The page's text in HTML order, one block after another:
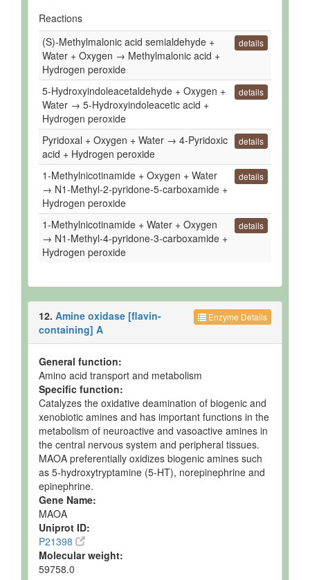
Reactions
(S)-Methylmalonic acid semialdehyde +
Water + Oxygen → Methylmalonic acid +
Hydrogen peroxide
details
5-Hydroxyindoleacetaldehyde + Oxygen +
Water → 5-Hydroxyindoleacetic acid +
Hydrogen peroxide
details
Pyridoxal + Oxygen + Water → 4-Pyridoxic
acid + Hydrogen peroxide
details
1-Methylnicotinamide + Oxygen + Water
→ N1-Methyl-2-pyridone-5-carboxamide +
Hydrogen peroxide
details
1-Methylnicotinamide + Water + Oxygen
→ N1-Methyl-4-pyridone-3-carboxamide +
Hydrogen peroxide
details
Enzyme Details
12. Amine oxidase [flavin-
containing] A
General function:
Amino acid transport and metabolism
Specific function:
Catalyzes the oxidative deamination of biogenic and
xenobiotic amines and has important functions in the
metabolism of neuroactive and vasoactive amines in
the central nervous system and peripheral tissues.
MAOA preferentially oxidizes biogenic amines such
as 5-hydroxytryptamine (5-HT), norepinephrine and
epinephrine.
Gene Name:
MAOA
Uniprot ID:
P21398
Molecular weight:
59758.0